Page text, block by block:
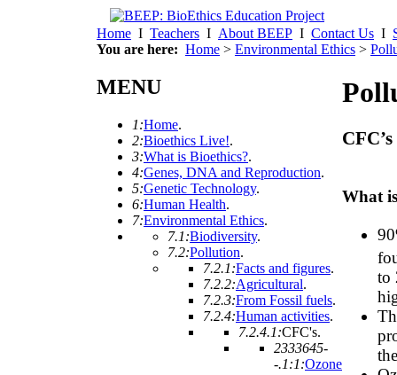
Home I Teachers I About BEEP I Contact Us I
You are here: Home > Environmental Ethics >
MENU
1:Home.
2:Bioethics Live!.
3:What is Bioethics?.
4:Genes, DNA and Reproduction.
5:Genetic Technology.
6:Human Health.
7:Environmental Ethics.
7.1:Biodiversity.
7.2:Pollution.
7.2.1:Facts and figures.
7.2.2:Agricultural.
7.2.3:From Fossil fuels.
7.2.4:Human activities.
7.2.4.1:CFC's.
2333645-
-.1:1:Ozone
What
to